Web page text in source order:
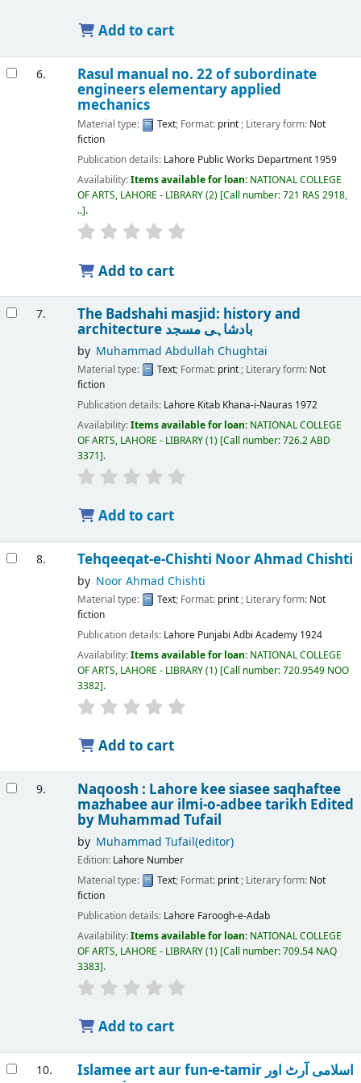
Add to cart
6. Rasul manual no. 22 of subordinate
engineers elementary applied
mechanics
Material type: Text; Format: print; Literary form: Not
fiction
Publication details: Lahore Public Works Department 1959
Availability:Items available for loan: NATIONAL COLLEGE
OF ARTS, LAHORE - LIBRARY(2) Call number:721 RAS 2918,
.. .
Add to cart
7. The Badshahi masjid: history and
architecture بادشاہی مسجد
by Muhammad Abdullah Chughtai
Material type: Text; Format: print ; Literary form: Not
fiction
Publication details: Lahore Kitab Khana-i-Nauras 1972
Availability:Items available for loan: NATIONAL COLLEGE
OF ARTS, LAHORE - LIBRARY(1) Call number:726.2 ABD
3371 .
Add to cart
8. Tehqeeqat-e-Chishti Noor Ahmad Chishti
by Noor Ahmad Chishti
Material type: Text; Format: print ; Literary form: Not
fiction
Publication details: Lahore Punjabi Adbi Academy 1924
Availability:Items available for loan: NATIONAL COLLEGE
OF ARTS, LAHORE - LIBRARY(1) Call number:720.9549 NOO
3382 .
Add to cart
9. Naqoosh : Lahore kee siasee saqhaftee
mazhabee aur ilmi-o-adbee tarikh Edited
by Muhammad Tufail
by Muhammad Tufail(editor)
Edition: Lahore Number
Material type:
Text; Format: print; Literary form: Not
fiction
Publication details: Lahore Faroogh-e-Adab
Availability:Items available for loan: NATIONAL COLLEGE
OF ARTS, LAHORE - LIBRARY(1) Call number:709.54 NAQ
3383 .
Add to cart
10. Islamee art aur fun-e-tamir اسلامی آرٹ اور